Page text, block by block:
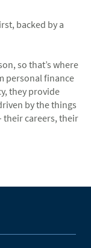
backed by a
so that’s where
personal finance
they provide
by the things
their careers, their